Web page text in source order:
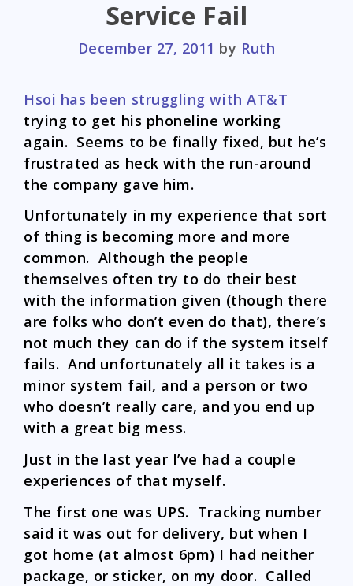
Service Fail
December 27, 2011 by Ruth
Hsoi has been struggling with AT&T
trying to get his phoneline working
again. Seems to be finally fixed, but he’s
frustrated as heck with the run-around
the company gave him.
Unfortunately in my experience that sort
of thing is becoming more and more
common. Although the people
themselves often try to do their best
with the information given (though there
are folks who don’t even do that), there’s
not much they can do if the system itself
fails. And unfortunately all it takes is a
minor system fail, and a person or two
who doesn’t really care, and you end up
with a great big mess.
Just in the last year I’ve had a couple
experiences of that myself.
The first one was UPS. Tracking number
said it was out for delivery, but when I
got home (at almost 6pm) I had neither
package, or sticker, on my door. Called